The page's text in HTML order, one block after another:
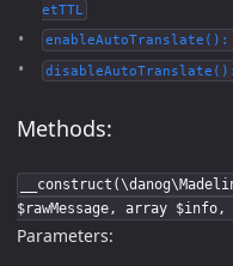
etTTL
Methods:
$rawMessage, array
Parameters: